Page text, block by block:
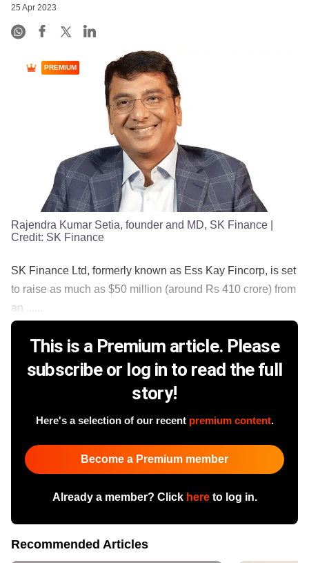
25 Apr 2023
PREMIUM
Rajendra Kumar Setia, founder and MD, SK Finance
Credit: SK Finance
SK Finance Ltd, formerly known as Ess Kay Fincorp, is set
to raise as much as $50 million (around Rs 410 crore) from
an ......
This is a Premium article. Please
subscribe or log in to read the full
story!
Here's a selection of our recent premium content.
Become a Premium member
Already a member? Click hereto log in.
Recommended Articles